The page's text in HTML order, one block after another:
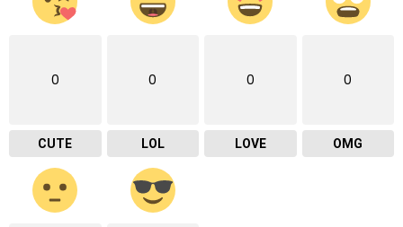
0
CUTE
0
LOL
0
LOVE
0
OMG